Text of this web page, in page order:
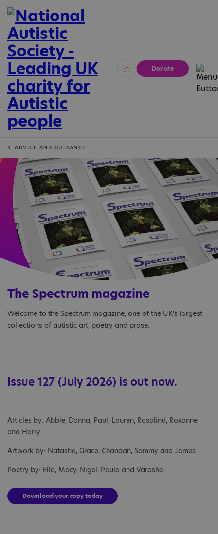
Vivid Calm
Donate
ADVICE AND GUIDANCE
The Spectrum magazine
Welcome to the Spectrum magazine, one of the UK's largest
collections of autistic art, poetry and prose.
Issue 127 (July 2026) is out now.
Articles by: Abbie, Donna, Paul, Lauren, Rosalind, Roxanne
and Harry.
Artwork by: Natasha, Grace, Chandan, Sammy and James.
Poetry by: Ella, Macy, Nigel, Paula and Varosha.
Download your copy today